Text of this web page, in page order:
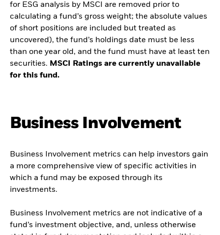
for ESG analysis by MSCI are removed prior to
calculating a fund’s gross weight; the absolute values
of short positions are included but treated as
uncovered), the fund’s holdings date must be less
than one year old, and the fund must have at least ten
securities. MSCI Ratings are currently unavailable
for this fund.
Business Involvement
Business Involvement metrics can help investors gain
a more comprehensive view of specific activities in
which a fund may be exposed through its
investments.
Business Involvement metrics are not indicative of a
fund’s investment objective, and, unless otherwise